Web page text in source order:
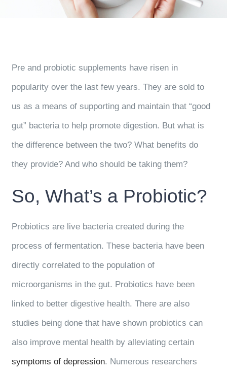
Pre and probiotic supplements have risen in
popularity over the last few years. They are sold to
us as a means of supporting and maintain that “good
gut” bacteria to help promote digestion. But what is
the difference between the two? What benefits do
they provide? And who should be taking them?
So, What’s a Probiotic?
Probiotics are live bacteria created during the
process of fermentation. These bacteria have been
directly correlated to the population of
microorganisms in the gut. Probiotics have been
linked to better digestive health. There are also
studies being done that have shown probiotics can
also improve mental health by alleviating certain
symptoms of depression. Numerous researchers